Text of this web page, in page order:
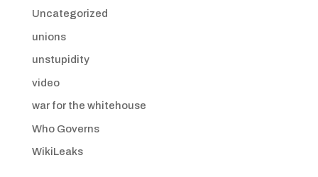
Uncategorized
unions
unstupidity
video
war for the whitehouse
Who Governs
WikiLeaks